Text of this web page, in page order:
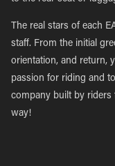
The real stars of each
staff. From the initial
orientation, and return,
passion for riding and
company built by riders
way!